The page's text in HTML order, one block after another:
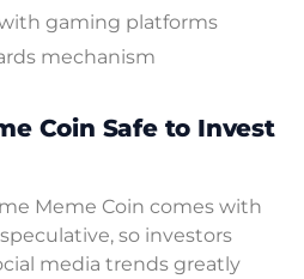
gaming platforms
mechanism
Coin Safe to Invest
Meme Coin comes with
so investors
media trends greatly